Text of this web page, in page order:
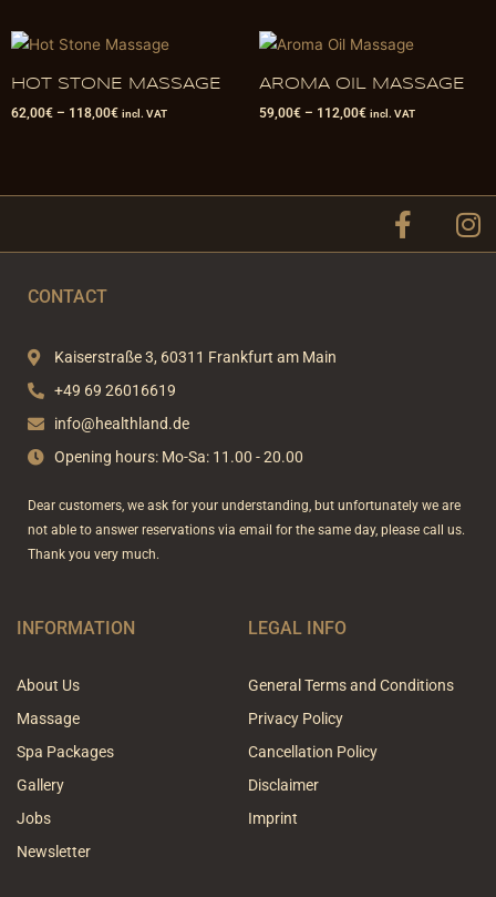
HOT STONE MASSAGE
62,00€ – 118,00€ incl. VAT
AROMA OIL MASSAGE
59,00€ – 112,00€ incl. VAT
F
a
c
I
n
s
CONTACT
Kaiserstraße 3, 60311 Frankfurt am Main
+49 69 26016619
info@healthland.de
Opening hours: Mo-Sa: 11.00 - 20.00
Dear customers, we ask for your understanding, but unfortunately we are
not able to answer reservations via email for the same day, please call us.
Thank you very much.
INFORMATION
About Us
Massage
Spa Packages
Gallery
Jobs
Newsletter
LEGAL INFO
General Terms and Conditions
Privacy Policy
Cancellation Policy
Disclaimer
Imprint